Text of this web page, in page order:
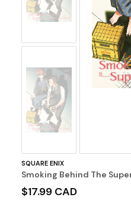
No
Image
SQUARE ENIX
Smoking Behind The
$17.99 CAD